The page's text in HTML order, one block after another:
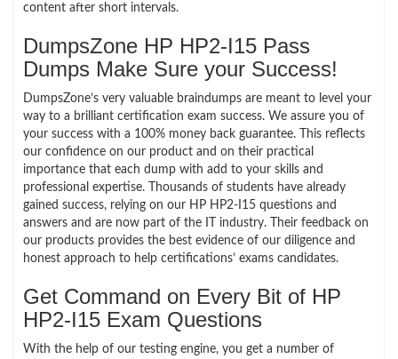
content after short intervals.
DumpsZone HP HP2-I15 Pass
Dumps Make Sure your Success!
DumpsZone’s very valuable braindumps are meant to level your
way to a brilliant certification exam success. We assure you of
your success with a 100% money back guarantee. This reflects
our confidence on our product and on their practical
importance that each dump with add to your skills and
professional expertise. Thousands of students have already
gained success, relying on our HP HP2-I15 questions and
answers and are now part of the IT industry. Their feedback on
our products provides the best evidence of our diligence and
honest approach to help certifications’ exams candidates.
Get Command on Every Bit of HP
HP2-I15 Exam Questions
With the help of our testing engine, you get a number of